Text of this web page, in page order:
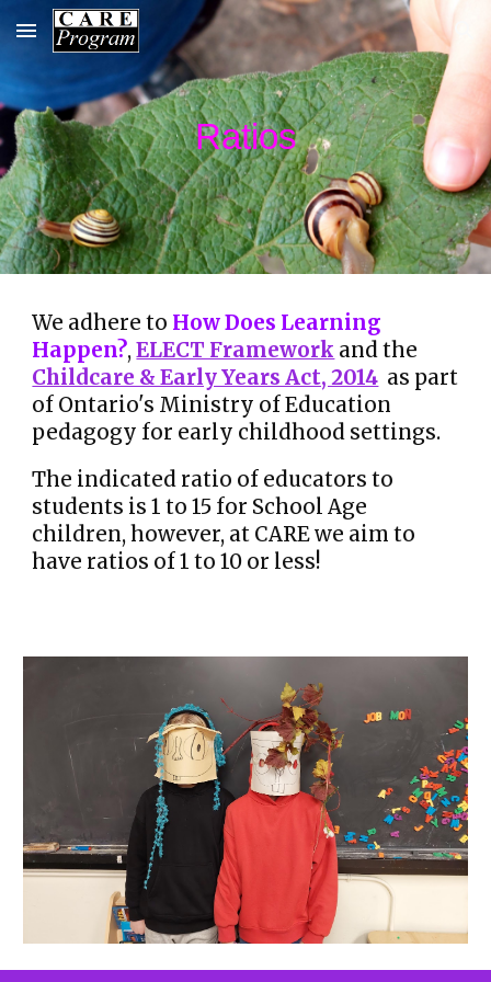
Skip to main content Skip to navigation
Ratios
We adhere to How Does Learning
Happen?,ELECT Framework and the
Childcare & Early Years Act, 2014 as part
of Ontario's Ministry of Education
pedagogy for early childhood settings.
The indicated ratio of educators to
students is 1 to 15 for School Age
children, however, at CARE we aim to
have ratios of 1 to 10 or less!